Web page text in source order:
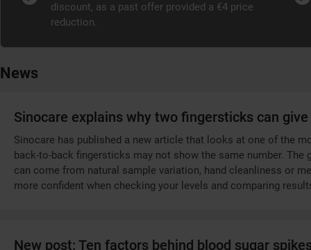
discount, as a past offer provided a €4 price
reduction.
News
Sinocare explains why two fingersticks can
Sinocare has published a new article that looks at one of the
back-to-back fingersticks may not show the same number.
can come from natural sample variation, hand cleanliness or
more confident when checking your levels and comparing
New post: Ten factors behind blood sugar